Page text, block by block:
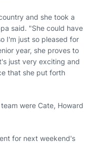
and she took a
said. "She could have
I'm just so pleased for
year, she proves to
just very exciting and
that she put forth
were Cate, Howard
for next weekend's